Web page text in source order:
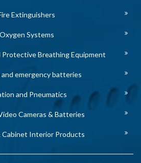
Extinguishers
Oxygen Systems
Protective Breathing Equipment
and emergency batteries
and Pneumatics
Cameras & Batteries
Cabinet Interior Products